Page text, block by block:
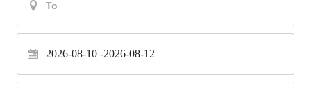
2026-08-10 2026-08-12